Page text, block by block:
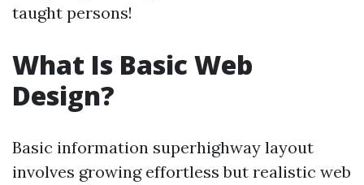
taught persons!
What Is Basic Web
Design?
Basic information superhighway layout
involves growing effortless but realistic web